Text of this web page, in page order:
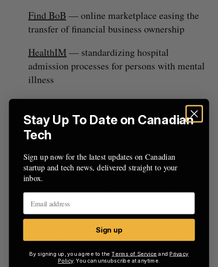
Find BoB — online marketplace easing the
transfer of financial business ownership
HealthIM — standardizing hospital
admission processes for persons with mental
illness
HH Development— data management
solution for professional motorsports
Horizon Solutions
owners improve energy efficiency
InkSmith
– Manufacturing filament (ink) for
3D printing using bioplastics and 100%
recycled materials
iSports Development— software platform
connecting professional and amateur athletes
— wearable devices that speed
:
Stay Up To Date on Canadian
Tech
Sign up now for the latest updates on Canadian
startup and tech news, delivered straight to your
inbox.
Sign up
By signing up, you agree to theTerms of Service and Privacy
Policy. You can unsubscribe at anytime.